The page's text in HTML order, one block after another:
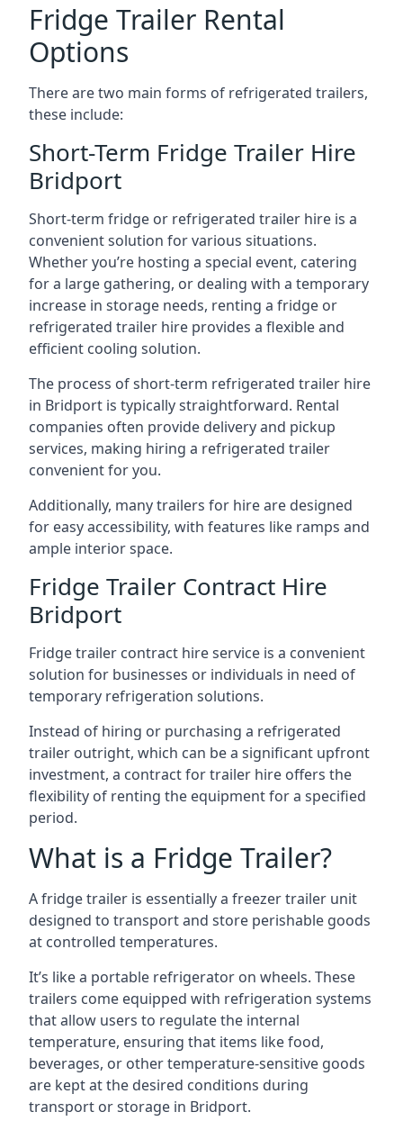
Fridge Trailer Rental
Options
There are two main forms of refrigerated trailers,
these include:
Short-Term Fridge Trailer Hire
Bridport
Short-term fridge or refrigerated trailer hire is a
convenient solution for various situations.
Whether you’re hosting a special event, catering
for a large gathering, or dealing with a temporary
increase in storage needs, renting a fridge or
refrigerated trailer hire provides a flexible and
efficient cooling solution.
The process of short-term refrigerated trailer hire
in Bridport is typically straightforward. Rental
companies often provide delivery and pickup
services, making hiring a refrigerated trailer
convenient for you.
Additionally, many trailers for hire are designed
for easy accessibility, with features like ramps and
ample interior space.
Fridge Trailer Contract Hire
Bridport
Fridge trailer contract hire service is a convenient
solution for businesses or individuals in need of
temporary refrigeration solutions.
Instead of hiring or purchasing a refrigerated
trailer outright, which can be a significant upfront
investment, a contract for trailer hire offers the
flexibility of renting the equipment for a specified
period.
What is a Fridge Trailer?
A fridge trailer is essentially a freezer trailer unit
designed to transport and store perishable goods
at controlled temperatures.
It’s like a portable refrigerator on wheels. These
trailers come equipped with refrigeration systems
that allow users to regulate the internal
temperature, ensuring that items like food,
beverages, or other temperature-sensitive goods
are kept at the desired conditions during
transport or storage in Bridport.